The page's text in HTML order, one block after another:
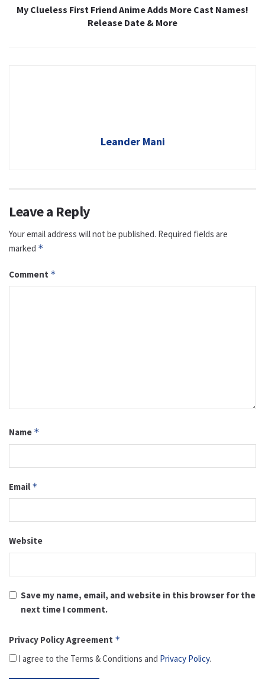
My Clueless First Friend Anime Adds More Cast Names!
Release Date & More
Leander Mani
Leave a Reply
Your email address will not be published. Required fields are
marked *
Comment *
Name *
Email *
Website
Save my name, email, and website in this browser for the
next time I comment.
Privacy Policy Agreement *
I agree to the Terms & Conditions and Privacy Policy.